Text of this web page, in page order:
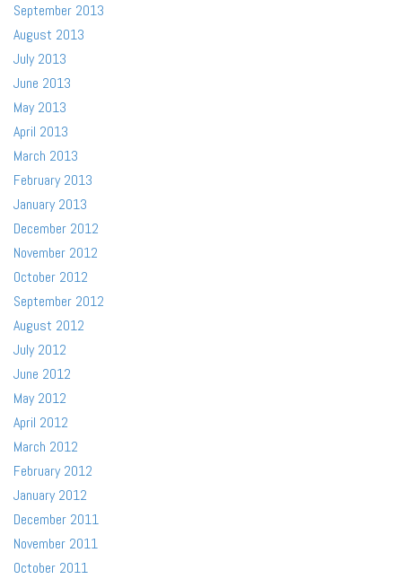
September 2013
August 2013
July 2013
June 2013
May 2013
April 2013
March 2013
February 2013
January 2013
December 2012
November 2012
October 2012
September 2012
August 2012
July 2012
June 2012
May 2012
April 2012
March 2012
February 2012
January 2012
December 2011
November 2011
October 2011